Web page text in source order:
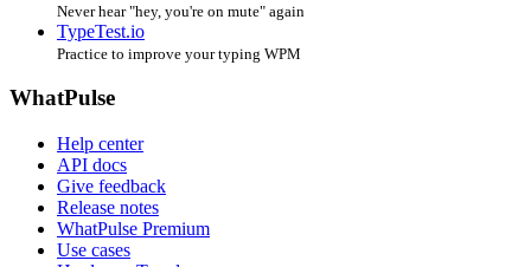
Never hear "hey, you're on mute" again
TypeTest.io
Practice to improve your typing WPM
WhatPulse
Help center
API docs
Give feedback
Release notes
WhatPulse Premium
Use cases